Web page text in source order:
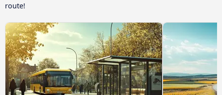
route!